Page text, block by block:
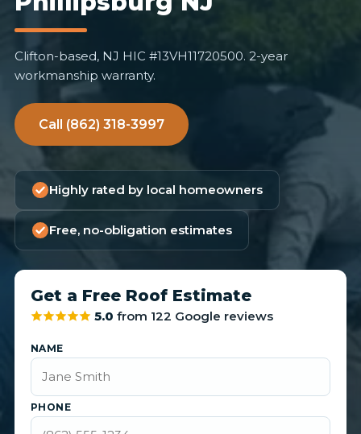
Clifton-based, NJ HIC #13VH11720500. 2-year
workmanship warranty.
Call (862) 318-3997
Highly rated by local homeowners
Free, no-obligation estimates
Get a Free Roof Estimate
5.0 from 122 Google reviews
NAME
PHONE